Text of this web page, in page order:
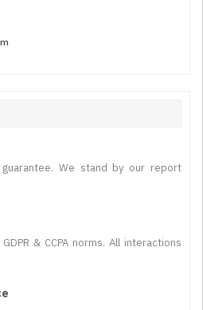
We stand by our report
& CCPA norms. All interactions